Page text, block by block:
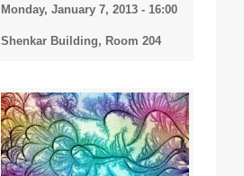
Monday, January 7, 2013 - 16:00
Shenkar Building, Room 204